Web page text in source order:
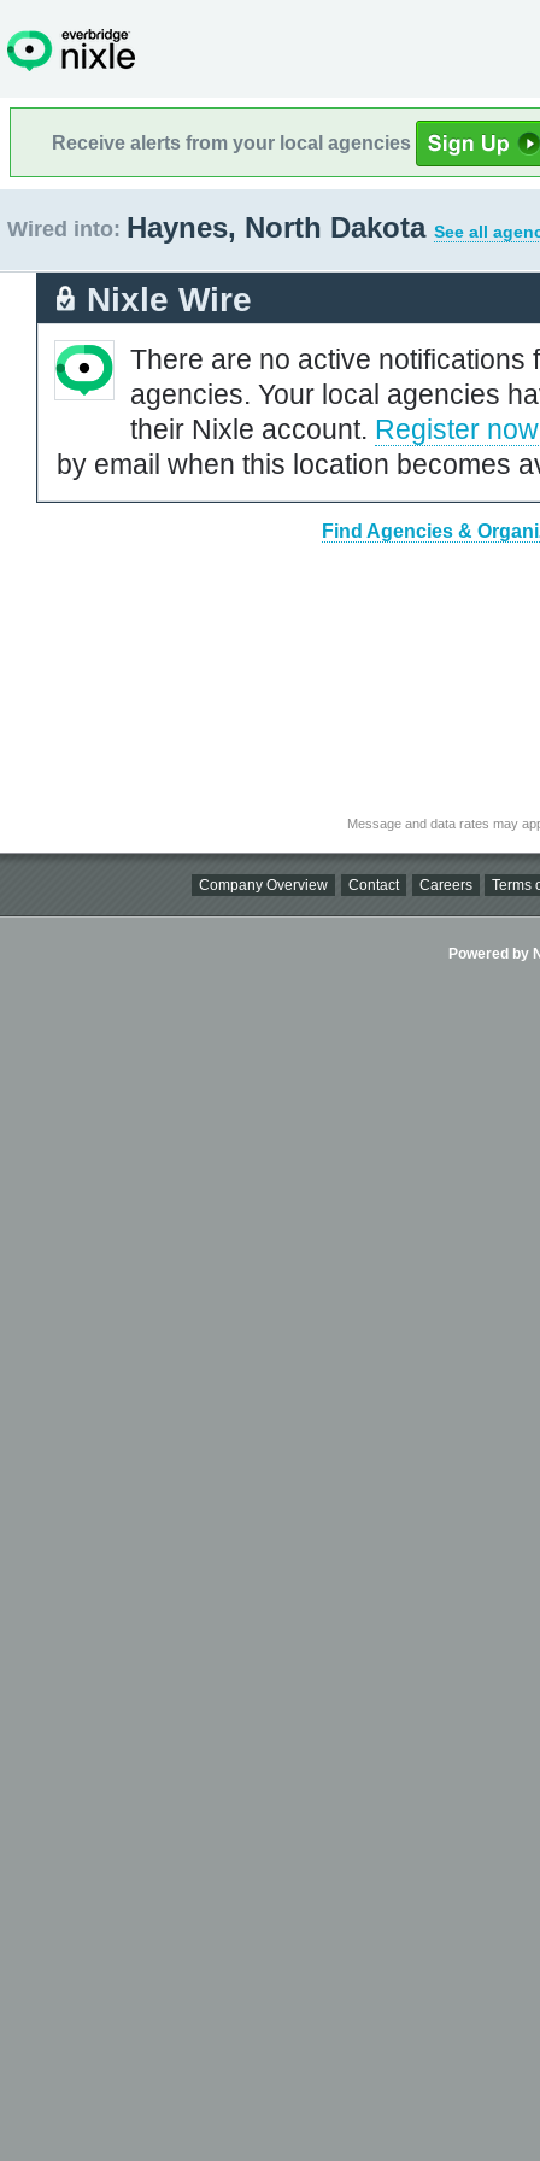
Receive alerts from your local agencies
Wired into: Haynes, North Dakota See all
Nixle Wire
There are no active notifications
agencies. Your local agencies
their Nixle account. Register now
by email when this location becomes
Find Agencies &
Message and data rates may
Company Overview Contact Careers Terms
Powered by